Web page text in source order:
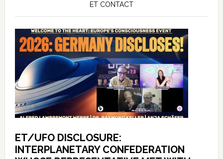
ET CONTACT
ET/UFO DISCLOSURE:
INTERPLANETARY CONFEDERATION